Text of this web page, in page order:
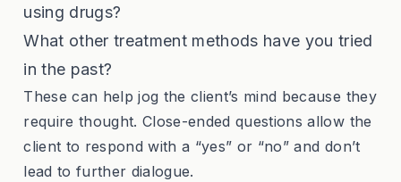
using drugs?
What other treatment methods have you tried
in the past?
These can help jog the client’s mind because they
require thought. Close-ended questions allow the
client to respond with a “yes” or “no” and don’t
lead to further dialogue.